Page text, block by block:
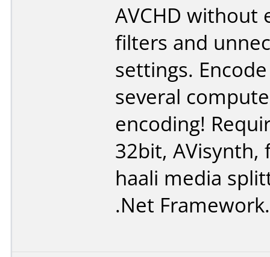
AVCHD without
filters and
settings.
several
encoding!
32bit, AVisynth,
haali media
.Net Framework.